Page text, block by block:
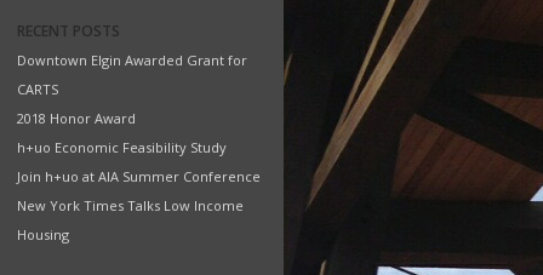
RECENT POSTS
Downtown Elgin Awarded Grant for
CARTS
2018 Honor Award
h+uo Economic Feasibility Study
Join h+uo at AIA Summer Conference
New York Times Talks Low Income
Housing